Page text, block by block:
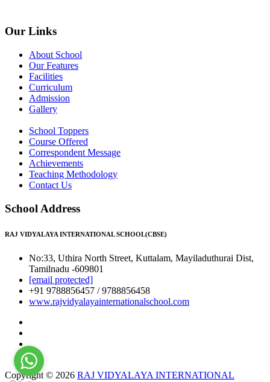
Our Links
About School
Our Features
Facilities
Curriculum
Admission
Gallery
School Toppers
Course Offered
Correspondent Message
Achievements
Teaching Methodology
Contact Us
School Address
RAJ VIDYALAYA INTERNATIONAL SCHOOL(CBSE)
No:33, Uthira North Street, Kuttalam, Mayiladuthurai Dist,
Tamilnadu -609801
[email protected]
+91 9788856457 / 9788856458
www.rajvidyalayainternationalschool.com
Copyright © 2026 RAJ VIDYALAYA INTERNATIONAL